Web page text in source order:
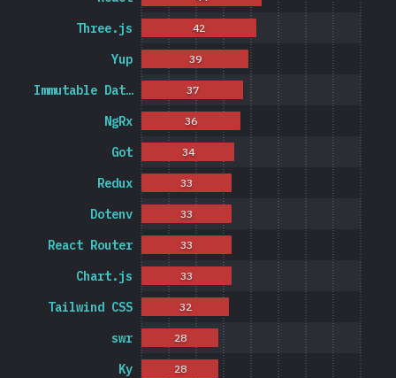
Ky
swr
Tailwind CSS
Chart.js
React Router
Dotenv
Redux
Got
NgRx
Immutable Dat…
Yup
Three.js
28
28
32
33
33
33
33
34
36
37
39
42